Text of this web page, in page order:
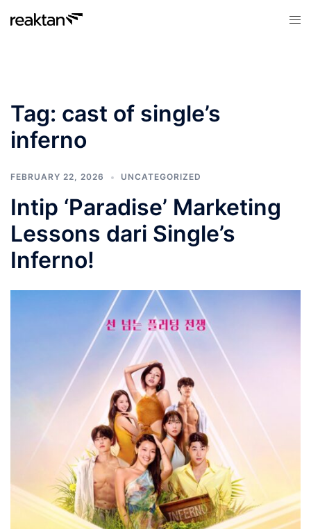
Tag: cast of single’s
inferno
FEBRUARY 22, 2026 UNCATEGORIZED
Intip ‘Paradise’ Marketing
Lessons dari Single’s
Inferno!